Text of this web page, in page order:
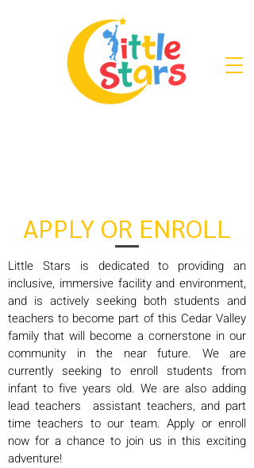
APPLY OR ENROLL
Little Stars is dedicated to providing an
inclusive, immersive facility and environment,
and is actively seeking both students and
teachers to become part of this Cedar Valley
family that will become a cornerstone in our
community in the near future. We are
currently seeking to enroll students from
infant to five years old. We are also adding
lead teachers assistant teachers, and part
time teachers to our team. Apply or enroll
now for a chance to join us in this exciting
adventure!